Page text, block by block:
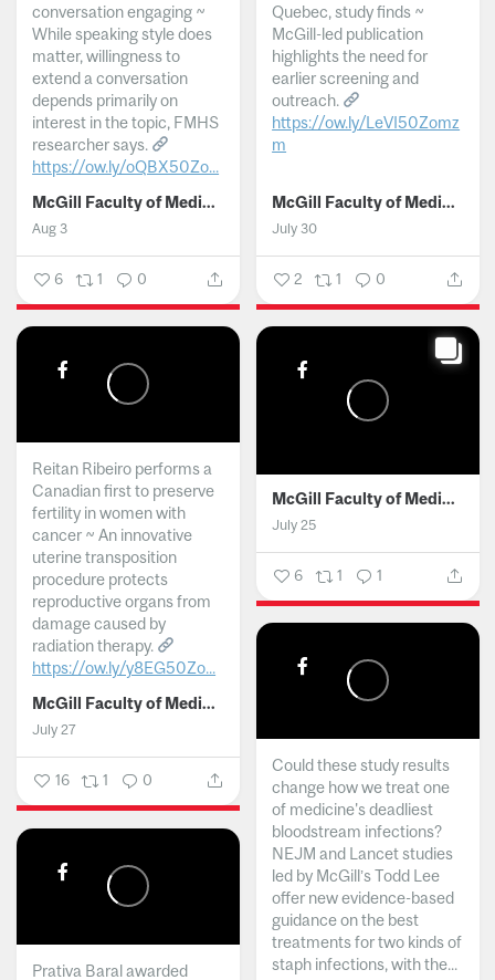
conversation engaging ~
While speaking style does
matter, willingness to
extend a conversation
depends primarily on
interest in the topic, FMHS
researcher says.
https://ow.ly/oQBX50Zo...
McGill Faculty of Medicine and Health Sciences
Aug 3
6 1 0
Quebec, study finds ~
McGill-led publication
highlights the need for
earlier screening and
outreach.
https://ow.ly/LeVI50Zomz
m
McGill Faculty of Medicine and Health Sciences
July 30
2 1 0
Reitan Ribeiro performs a
Canadian first to preserve
fertility in women with
cancer ~ An innovative
uterine transposition
procedure protects
reproductive organs from
damage caused by
radiation therapy.
https://ow.ly/y8EG50Zo...
McGill Faculty of Medicine and Health Sciences
July 27
16 1 0
McGill Faculty of Medicine and Health Sciences
July 25
6 1 1
Could these study results
change how we treat one
of medicine's deadliest
bloodstream infections?
NEJM and Lancet studies
led by McGill’s Todd Lee
offer new evidence-based
guidance on the best
treatments for two kinds of
staph infections, with the...
Prativa Baral awarded